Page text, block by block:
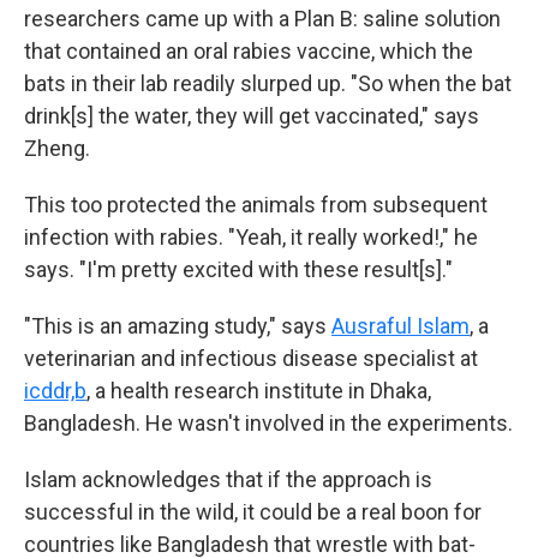
researchers came up with a Plan B: saline solution
that contained an oral rabies vaccine, which the
bats in their lab readily slurped up. "So when the bat
drink[s] the water, they will get vaccinated," says
Zheng.
This too protected the animals from subsequent
infection with rabies. "Yeah, it really worked!," he
says. "I'm pretty excited with these result[s]."
"This is an amazing study," says Ausraful Islam, a
veterinarian and infectious disease specialist at
icddr,b, a health research institute in Dhaka,
Bangladesh. He wasn't involved in the experiments.
Islam acknowledges that if the approach is
successful in the wild, it could be a real boon for
countries like Bangladesh that wrestle with bat-